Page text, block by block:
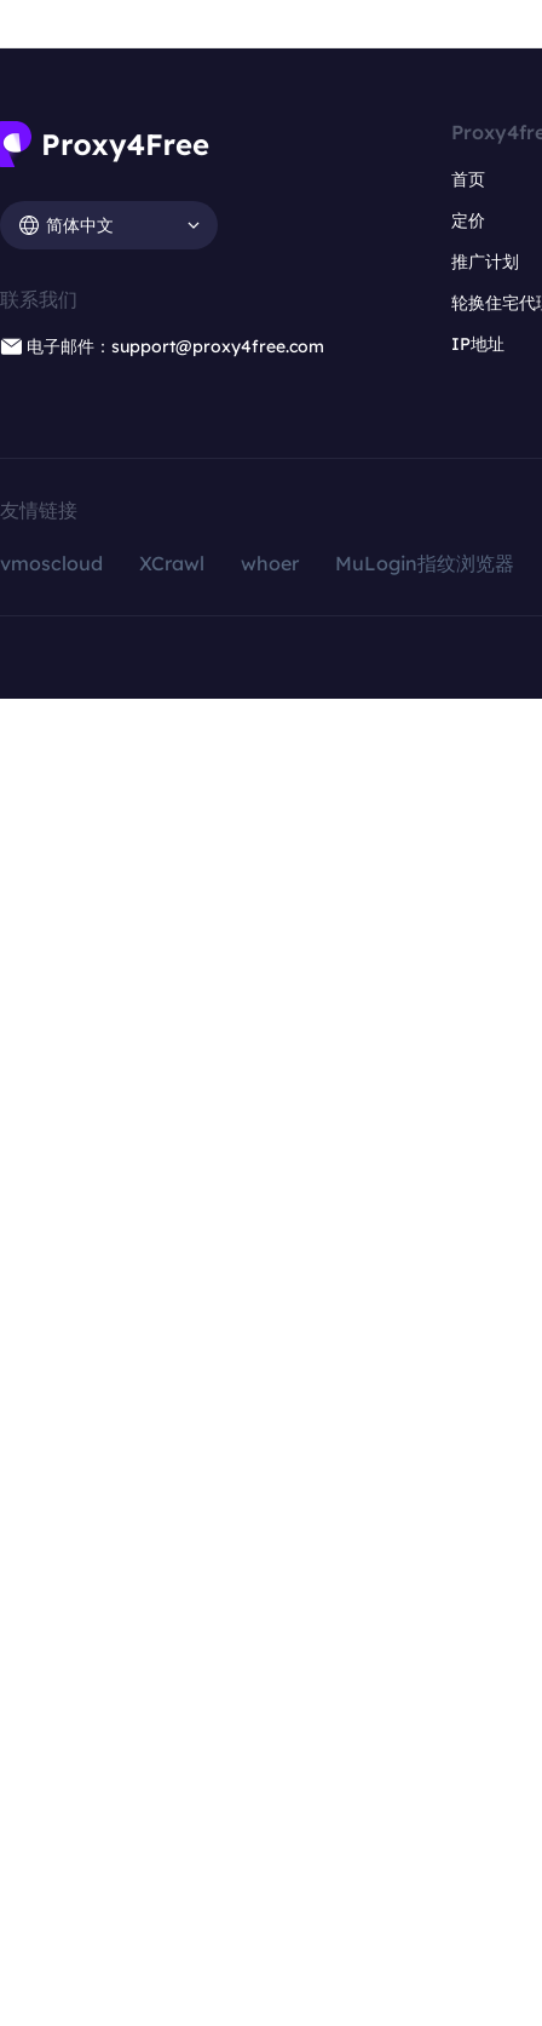
简体中文
联系我们
电子邮件：support@proxy4free.com
首页
定价
推广计划
轮换住宅代
IP地址
友情链接
vmoscloud XCrawl whoer MuLogin指纹浏览器